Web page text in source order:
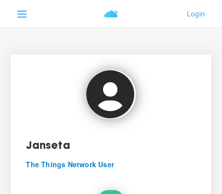
Janseta
The Things Network User